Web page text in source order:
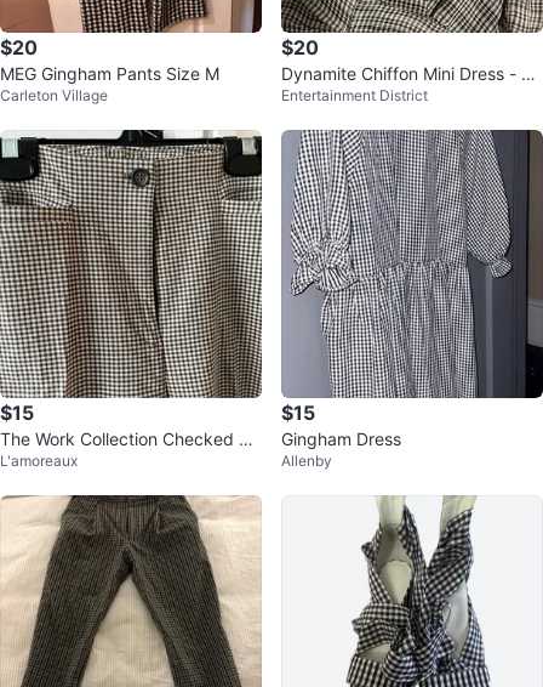
$20
MEG Gingham Pants Size M
Carleton Village
$20
Dynamite Chiffon Mini Dress - Si
ze XS
Entertainment District
$15
The Work Collection Checked Pa
nts Size 16
L'amoreaux
$15
Gingham Dress
Allenby